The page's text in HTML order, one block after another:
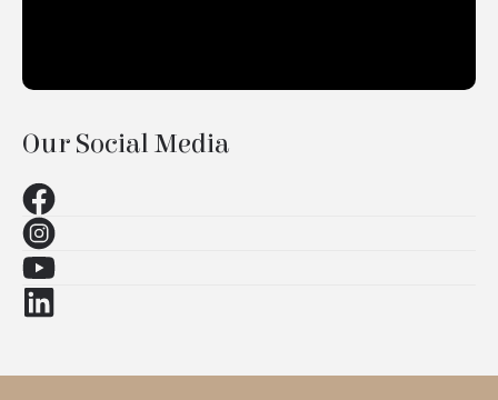
Our Social Media